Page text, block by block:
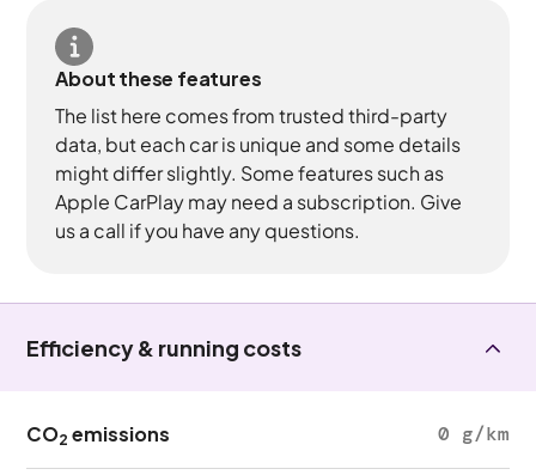
About these features
The list here comes from trusted third-party
data, but each car is unique and some details
might differ slightly. Some features such as
Apple CarPlay may need a subscription. Give
us a call if you have any questions.
Efficiency & running costs
CO2 emissions 0 g/km